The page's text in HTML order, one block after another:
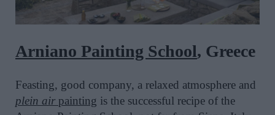
Arniano Painting School, Greece
Feasting, good company, a relaxed atmosphere and
plein air painting is the successful recipe of the